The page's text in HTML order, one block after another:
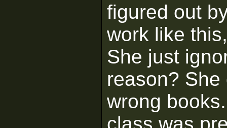
figured out
work like
She just
reason?
wrong